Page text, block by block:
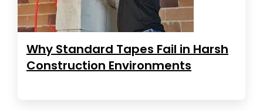
Why Standard Tapes Fail in Harsh
Construction Environments